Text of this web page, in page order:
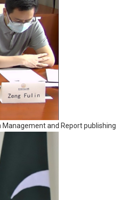
and Report publishing.